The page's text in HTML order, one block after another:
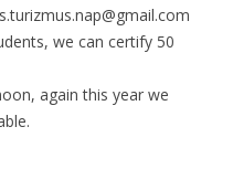
we can certify 50
again this year we